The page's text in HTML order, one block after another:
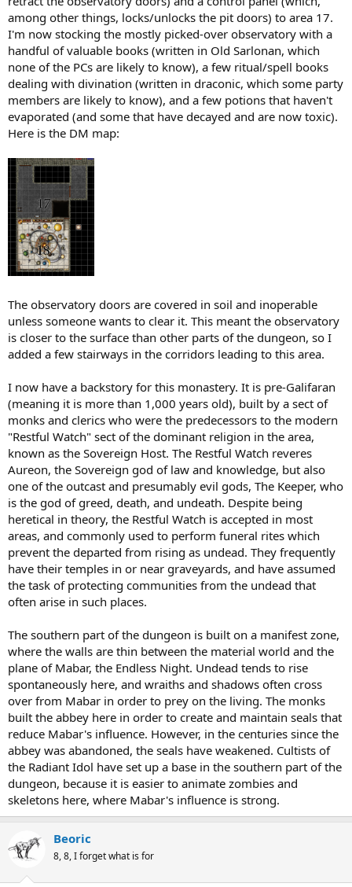
among other things, locks/unlocks the pit doors) to area 17.
I'm now stocking the mostly picked-over observatory with a
handful of valuable books (written in Old Sarlonan, which
none of the PCs are likely to know), a few ritual/spell books
dealing with divination (written in draconic, which some party
members are likely to know), and a few potions that haven't
evaporated (and some that have decayed and are now toxic).
Here is the DM map:
The observatory doors are covered in soil and inoperable
unless someone wants to clear it. This meant the observatory
is closer to the surface than other parts of the dungeon, so I
added a few stairways in the corridors leading to this area.
I now have a backstory for this monastery. It is pre-Galifaran
(meaning it is more than 1,000 years old), built by a sect of
monks and clerics who were the predecessors to the modern
"Restful Watch" sect of the dominant religion in the area,
known as the Sovereign Host. The Restful Watch reveres
Aureon, the Sovereign god of law and knowledge, but also
one of the outcast and presumably evil gods, The Keeper, who
is the god of greed, death, and undeath. Despite being
heretical in theory, the Restful Watch is accepted in most
areas, and commonly used to perform funeral rites which
prevent the departed from rising as undead. They frequently
have their temples in or near graveyards, and have assumed
the task of protecting communities from the undead that
often arise in such places.
The southern part of the dungeon is built on a manifest zone,
where the walls are thin between the material world and the
plane of Mabar, the Endless Night. Undead tends to rise
spontaneously here, and wraiths and shadows often cross
over from Mabar in order to prey on the living. The monks
built the abbey here in order to create and maintain seals that
reduce Mabar's influence. However, in the centuries since the
abbey was abandoned, the seals have weakened. Cultists of
the Radiant Idol have set up a base in the southern part of the
dungeon, because it is easier to animate zombies and
skeletons here, where Mabar's influence is strong.
Beoric
8, 8, I forget what is for